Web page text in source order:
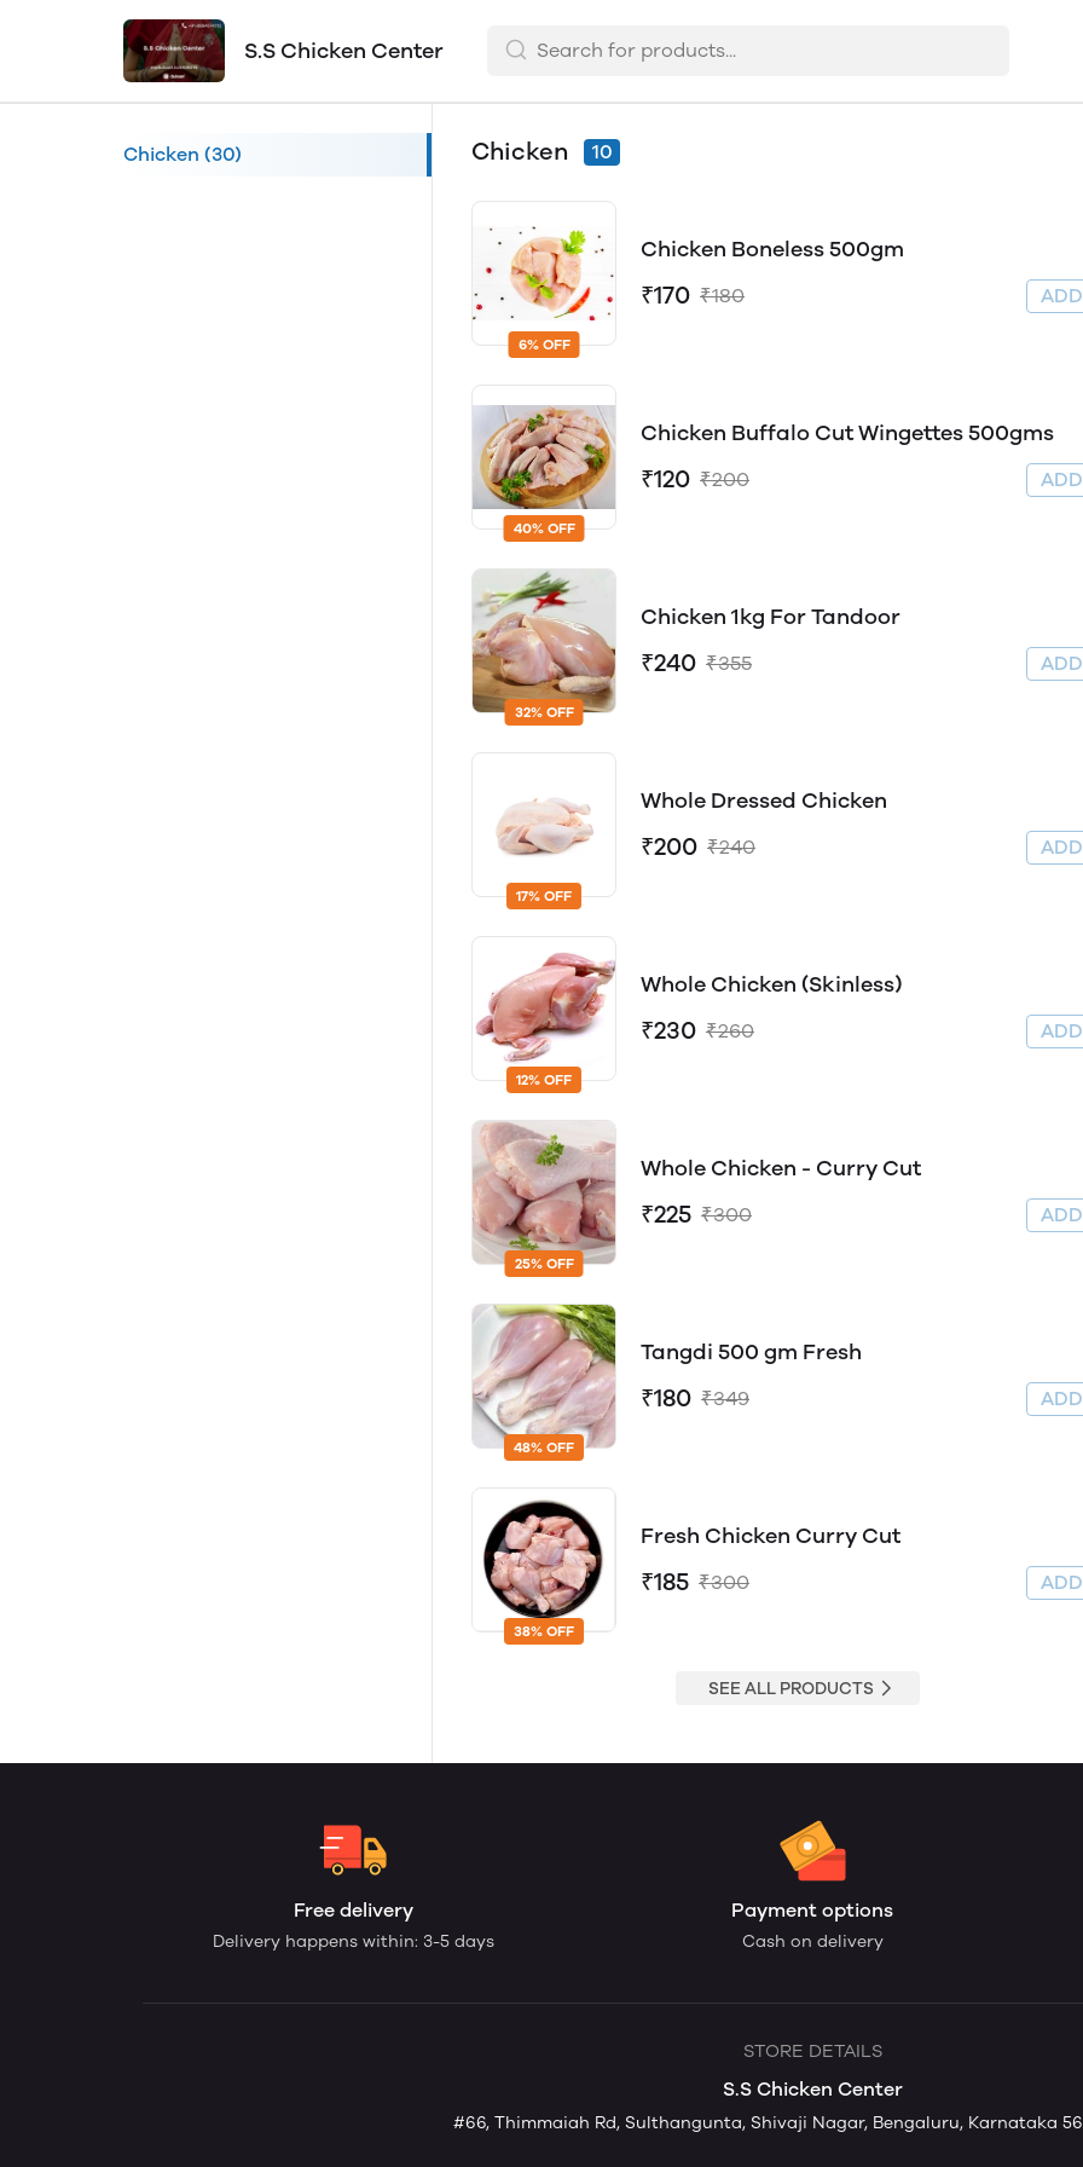
S.S Chicken Center
Chicken (30) Chicken 10
6% OFF
Chicken Boneless 500gm
₹170 ₹180 ADD
40% OFF
Chicken Buffalo Cut Wingettes 500gms
₹120 ₹200 ADD
32% OFF
Chicken 1kg For Tandoor
₹240 ₹355 ADD
17% OFF
Whole Dressed Chicken
₹200 ₹240 ADD
12% OFF
Whole Chicken (Skinless)
₹230 ₹260 ADD
25% OFF
Whole Chicken - Curry Cut
₹225 ₹300 ADD
48% OFF
Tangdi 500 gm Fresh
₹180 ₹349 ADD
38% OFF
Fresh Chicken Curry Cut
₹185 ₹300 ADD
SEE ALL PRODUCTS
Free delivery
Delivery happens within: 3-5 days
Payment options
Cash on delivery
STORE DETAILS
S.S Chicken Center
#66, Thimmaiah Rd, Sulthangunta, Shivaji Nagar, Bengaluru, Karnataka